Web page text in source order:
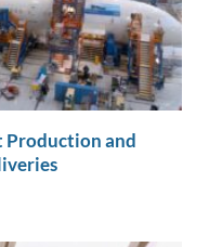
Production and